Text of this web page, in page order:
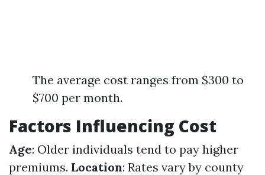
The average cost ranges from $300 to
$700 per month.
Factors Influencing Cost
Age: Older individuals tend to pay higher
premiums. Location: Rates vary by county